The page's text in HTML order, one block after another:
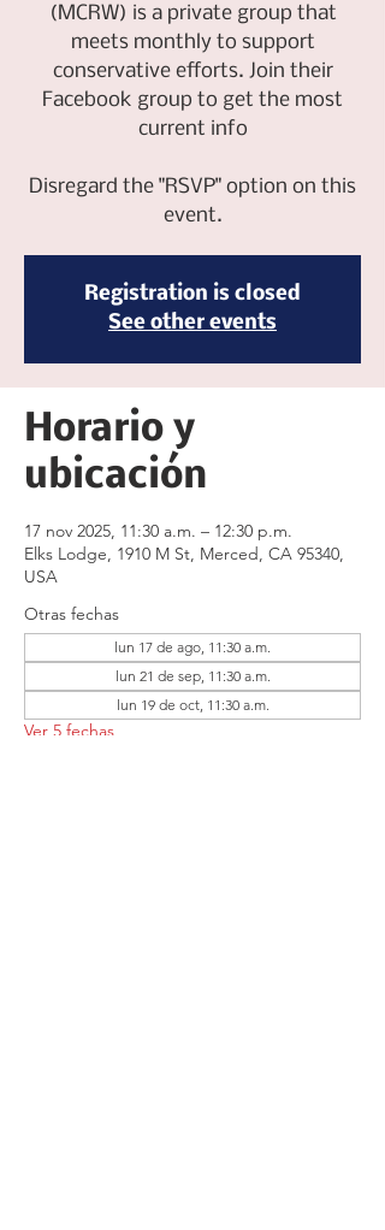
(MCRW) is a private group that
meets monthly to support
conservative efforts. Join their
Facebook group to get the most
current info
Disregard the "RSVP" option on this
event.
Registration is closed
See other events
Horario y
ubicación
17 nov 2025, 11:30 a.m. – 12:30 p.m.
Elks Lodge, 1910 M St, Merced, CA 95340,
USA
Otras fechas
lun 17 de ago, 11:30 a.m.
lun 21 de sep, 11:30 a.m.
lun 19 de oct, 11:30 a.m.
Ver 5 fechas